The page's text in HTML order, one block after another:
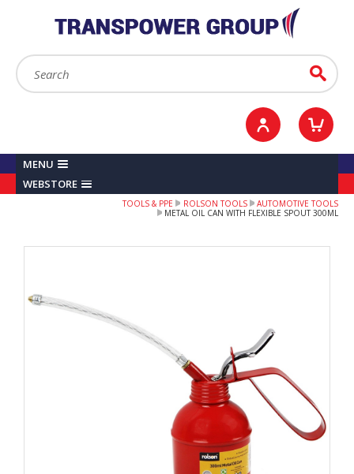
Search: Go
Sign in / Register
MENU
WEBSTORE
TOOLS & PPE ROLSON TOOLS
AUTOMOTIVE TOOLS
METAL OIL CAN WITH FLEXIBLE SPOUT 300ML